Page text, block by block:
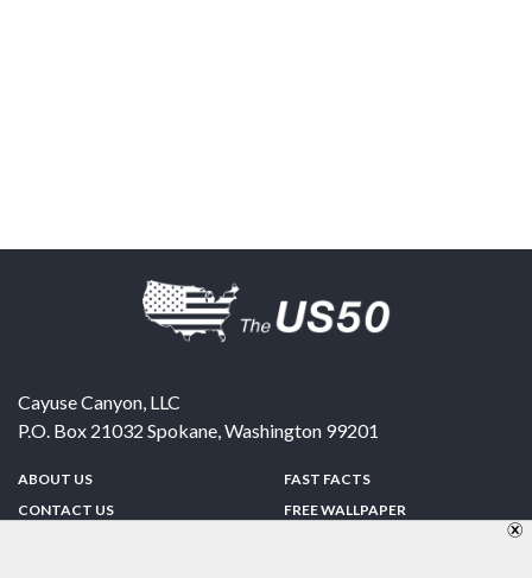
Cayuse Canyon, LLC
P.O. Box 21032 Spokane,Washington 99201
ABOUT US
CONTACT US
FAST FACTS
FREE WALLPAPER